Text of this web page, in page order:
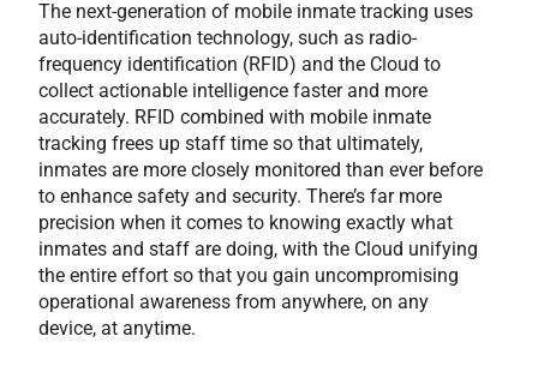
The next-generation of mobile inmate tracking uses
auto-identification technology, such as radio-
frequency identification (RFID) and the Cloud to
collect actionable intelligence faster and more
accurately. RFID combined with mobile inmate
tracking frees up staff time so that ultimately,
inmates are more closely monitored than ever before
to enhance safety and security. There’s far more
precision when it comes to knowing exactly what
inmates and staff are doing, with the Cloud unifying
the entire effort so that you gain uncompromising
operational awareness from anywhere, on any
device, at anytime.